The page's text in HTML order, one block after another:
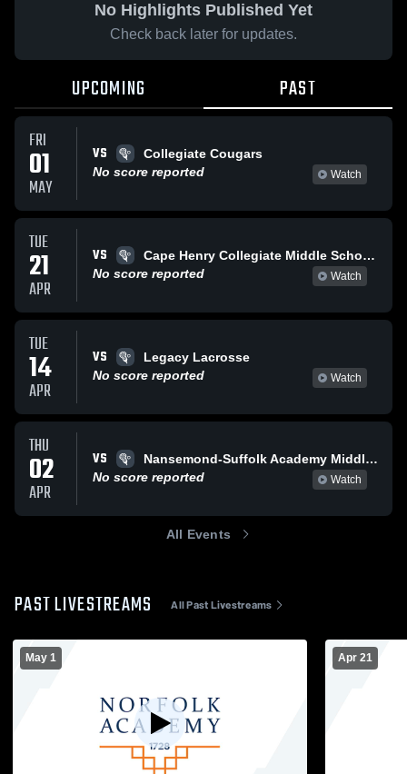
No Highlights Published Yet
Check back later for updates.
UPCOMING PAST
FRI
01
MAY
VS
Collegiate Cougars
No score reported
Watch
TUE
21
APR
VS
Cape Henry Collegiate Middle School Girls Lacrosse
No score reported
Watch
TUE
14
APR
VS
Legacy Lacrosse
No score reported
Watch
THU
02
APR
VS
Nansemond-Suffolk Academy Middle School Girls Lacrosse
No score reported
Watch
All Events
PAST LIVESTREAMS All Past Livestreams
May 1 Apr 21